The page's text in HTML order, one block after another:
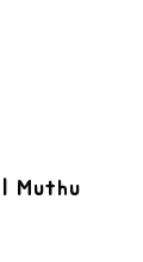
Muthu